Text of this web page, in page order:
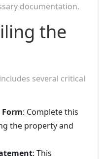
documentation.
the
several critical
: Complete this
the property and
: This